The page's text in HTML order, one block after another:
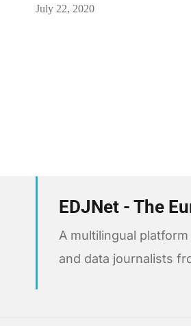
July 22, 2020
EDJNet - The
A multilingual
and data journalists